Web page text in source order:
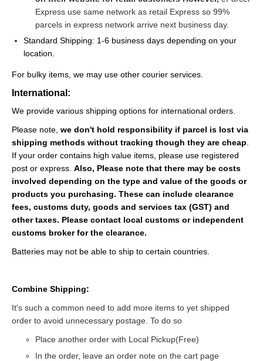
Express use same network as retail Express so 99%
parcels in express network arrive next business day.
Standard Shipping: 1-6 business days depending on your
location.
For bulky items, we may use other courier services.
International:
We provide various shipping options for international orders.
Please note, we don't hold responsibility if parcel is lost via
shipping methods without tracking though they are cheap
If your order contains high value items, please use registered
post or express. Also, Please note that there may be costs
involved depending on the type and value of the goods or
products you purchasing. These can include clearance
fees, customs duty, goods and services tax (GST) and
other taxes. Please contact local customs or independent
customs broker for the clearance.
Batteries may not be able to ship to certain countries.
Combine Shipping:
It's such a common need to add more items to yet shipped
order to avoid unnecessary postage. To do so
Place another order with Local Pickup(Free)
In the order, leave an order note on the cart page